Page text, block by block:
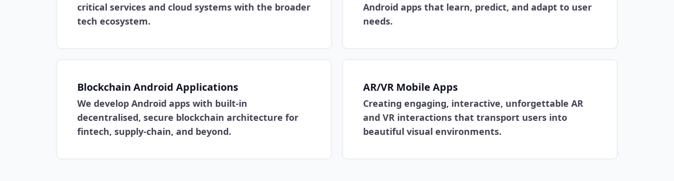
critical services and cloud systems with the broader
tech ecosystem.
Android apps that learn, predict, and adapt to user
needs.
Blockchain Android Applications
We develop Android apps with built-in
decentralised, secure blockchain architecture for
fintech, supply-chain, and beyond.
AR/VR Mobile Apps
Creating engaging, interactive, unforgettable AR
and VR interactions that transport users into
beautiful visual environments.